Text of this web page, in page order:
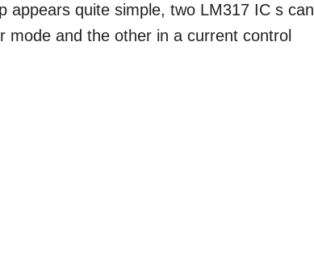
appears quite simple, two LM317 IC s can
mode and the other in a current control